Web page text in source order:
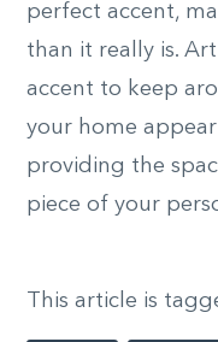
perfect accent,
than it really is.
accent to keep
your home
providing the
piece of your
This article is